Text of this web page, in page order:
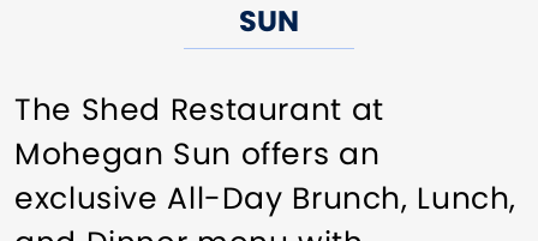
SUN
The Shed Restaurant at
Mohegan Sun offers an
exclusive All-Day Brunch, Lunch,